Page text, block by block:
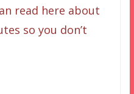
read here about
so you don’t